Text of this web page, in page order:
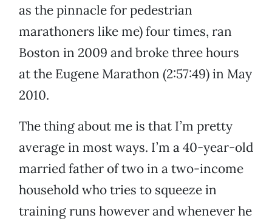
as the pinnacle for pedestrian
marathoners like me) four times, ran
Boston in 2009 and broke three hours
at the Eugene Marathon (2:57:49) in May
2010.
The thing about me is that I’m pretty
average in most ways. I’m a 40-year-old
married father of two in a two-income
household who tries to squeeze in
training runs however and whenever he